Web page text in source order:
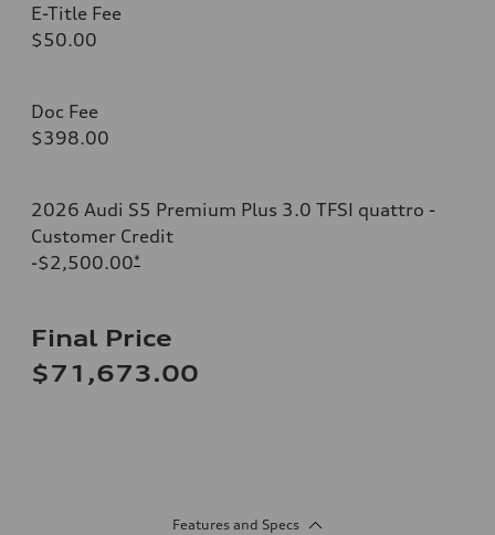
E-Title Fee
$50.00
Doc Fee
$398.00
2026 Audi S5 Premium Plus 3.0 TFSI quattro -
Customer Credit
-$2,500.00*
Final Price
$71,673.00
Features and Specs